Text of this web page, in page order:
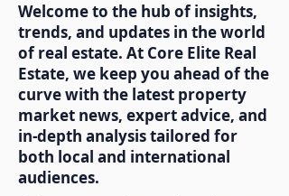
Welcome to the hub of insights,
trends, and updates in the world
of real estate. At Core Elite Real
Estate, we keep you ahead of the
curve with the latest property
market news, expert advice, and
in-depth analysis tailored for
both local and international
audiences.